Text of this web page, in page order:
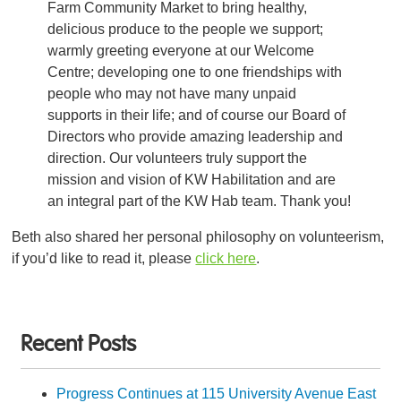
Recent Posts
Progress Continues at 115 University Avenue East
Farm Community Market to bring healthy,
delicious produce to the people we support;
warmly greeting everyone at our Welcome
Centre; developing one to one friendships with
people who may not have many unpaid
supports in their life; and of course our Board of
Directors who provide amazing leadership and
direction. Our volunteers truly support the
mission and vision of KW Habilitation and are
an integral part of the KW Hab team. Thank you!
Beth also shared her personal philosophy on volunteerism,
if you’d like to read it, pleaseclick here.